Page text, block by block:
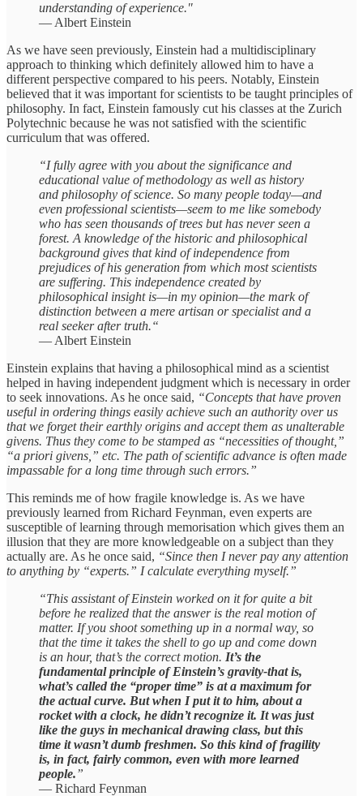
understanding of experience."
— Albert Einstein
As we have seen previously, Einstein had a multidisciplinary
approach to thinking which definitely allowed him to have a
different perspective compared to his peers. Notably, Einstein
believed that it was important for scientists to be taught principles of
philosophy. In fact, Einstein famously cut his classes at the Zurich
Polytechnic because he was not satisfied with the scientific
curriculum that was offered.
“I fully agree with you about the significance and
educational value of methodology as well as history
and philosophy of science. So many people today—and
even professional scientists—seem to me like somebody
who has seen thousands of trees but has never seen a
forest. A knowledge of the historic and philosophical
background gives that kind of independence from
prejudices of his generation from which most scientists
are suffering. This independence created by
philosophical insight is—in my opinion—the mark of
distinction between a mere artisan or specialist and a
real seeker after truth.“
— Albert Einstein
Einstein explains that having a philosophical mind as a scientist
helped in having independent judgment which is necessary in order
to seek innovations. As he once said, “Concepts that have proven
useful in ordering things easily achieve such an authority over us
that we forget their earthly origins and accept them as unalterable
givens. Thus they come to be stamped as “necessities of thought,”
“a priori givens,” etc. The path of scientific advance is often made
impassable for a long time through such errors.”
This reminds me of how fragile knowledge is. As we have
previously learned from Richard Feynman, even experts are
susceptible of learning through memorisation which gives them an
illusion that they are more knowledgeable on a subject than they
actually are. As he once said, “Since then I never pay any attention
to anything by “experts.” I calculate everything myself.”
“This assistant of Einstein worked on it for quite a bit
before he realized that the answer is the real motion of
matter. If you shoot something up in a normal way, so
that the time it takes the shell to go up and come down
is an hour, that’s the correct motion. It’s the
fundamental principle of Einstein’s gravity-that is,
what’s called the “proper time” is at a maximum for
the actual curve. But when I put it to him, about a
rocket with a clock, he didn’t recognize it. It was just
like the guys in mechanical drawing class, but this
time it wasn’t dumb freshmen. So this kind of fragility
is, in fact, fairly common, even with more learned
people.”
— Richard Feynman